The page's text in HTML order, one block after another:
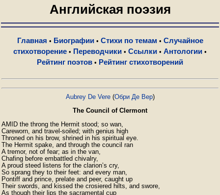
Английская поэзия
Главная • Биографии• Стихи по темам • Случайное
стихотворение • Переводчики • Ссылки • Антологии •
Рейтинг поэтов • Рейтинг стихотворений
Aubrey De Vere(Обри Де Вер)
The Council of Clermont
AMID the throng the Hermit stood; so wan,
Careworn, and travel-soiled; with genius high
Throned on his brow, shrined in his spiritual eye.
The Hermit spake, and through the council ran
A tremor, not of fear; as in the van,
Chafing before embattled chivalry,
A proud steed listens for the clarion’s cry,
So sprang they to their feet: and every man,
Pontiff and prince, prelate and peer, caught up
Their swords, and kissed the crosiered hilts, and swore,
As though their lips the sacramental cup